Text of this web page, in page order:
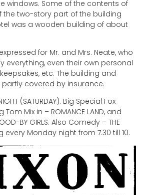
windows. Some of the contents of
the two-story part of the building
was a wooden building of about
for Mr. and Mrs. Neate, who
everything, even their own personal
etc. The building and
covered by insurance.
(SATURDAY): Big Special Fox
Mix in – ROMANCE LAND, and
BY GIRLS. Also Comedy – THE
every Monday night from 7.30 till 10.